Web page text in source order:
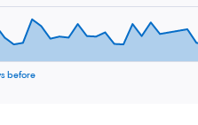
before